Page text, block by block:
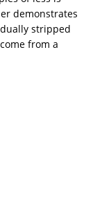
demonstrates
stripped
from a